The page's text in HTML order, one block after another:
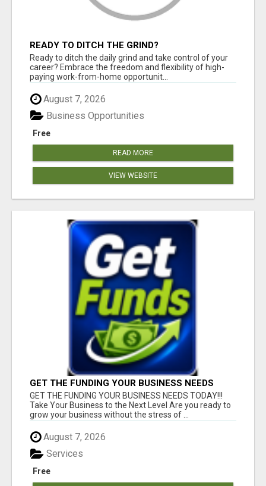
READY TO DITCH THE GRIND?
Ready to ditch the daily grind and take control of your
career? Embrace the freedom and flexibility of high-
paying work-from-home opportunit...
August 7, 2026
Free
Business Opportunities
READ MORE
VIEW WEBSITE
GET THE FUNDING YOUR BUSINESS NEEDS
TODAY!!!
GET THE FUNDING YOUR BUSINESS NEEDS TODAY!!!
Take Your Business to the Next Level Are you ready to
grow your business without the stress of ...
August 7, 2026
Free
Services